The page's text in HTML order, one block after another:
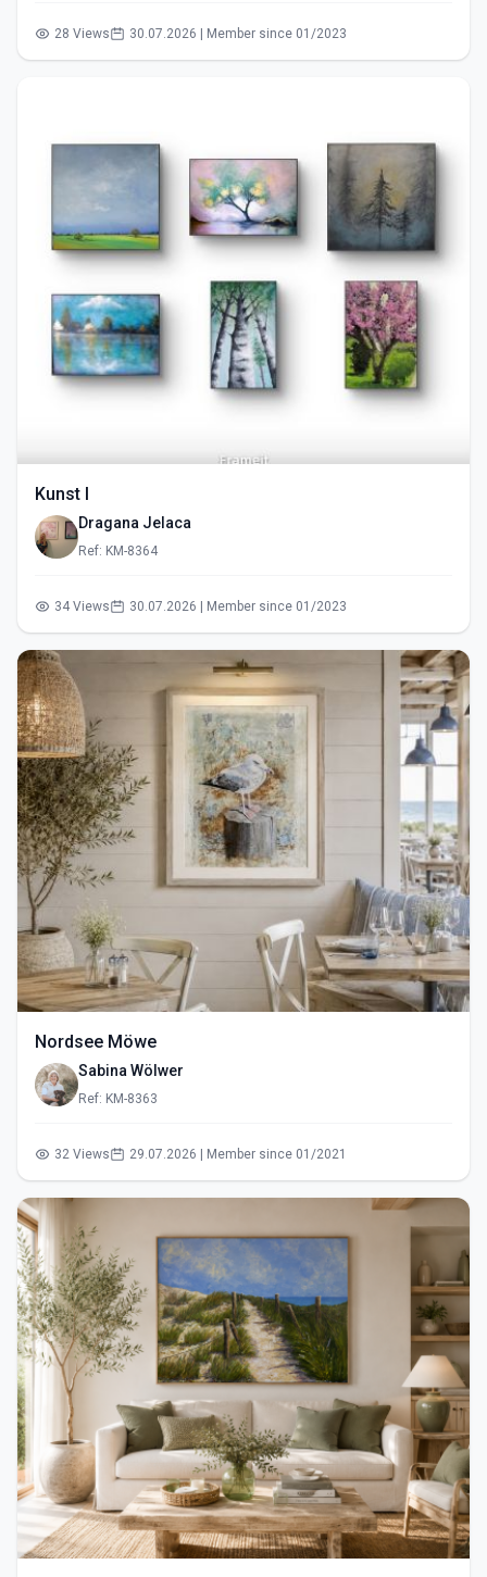
28 Views 30.07.2026 | Member since 01/2023
Kunst I
Dragana Jelaca
Ref: KM-8364
34 Views 30.07.2026 | Member since 01/2023
Nordsee Möwe
Sabina Wölwer
Ref: KM-8363
32 Views 29.07.2026 | Member since 01/2021